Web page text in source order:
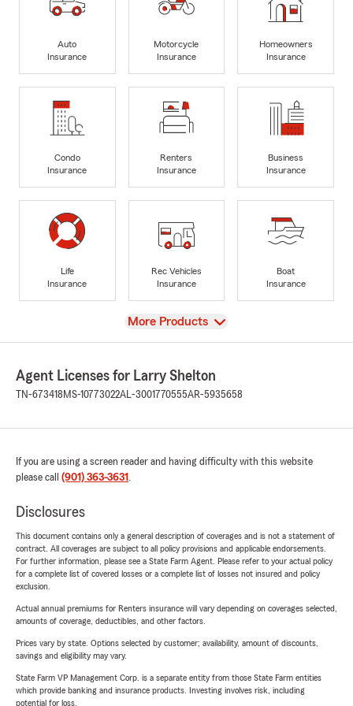
Auto
Insurance
Motorcycle
Insurance
Homeowners
Insurance
Condo
Insurance
Renters
Insurance
Business
Insurance
Life
Insurance
Rec Vehicles
Insurance
Boat
Insurance
View
More Products
Agent Licenses for Larry Shelton
TN-673418 MS-10773022AL-3001770555AR-5935658
If you are using a screen reader and having difficulty with this website
please call (901) 363-3631 .
Disclosures
This document contains only a general description of coverages and is not a statement of
contract. All coverages are subject to all policy provisions and applicable endorsements.
For further information, please see a State Farm Agent. Please refer to your actual policy
for a complete list of covered losses or a complete list of losses not insured and policy
exclusion.
Actual annual premiums for Renters insurance will vary depending on coverages selected,
amounts of coverage, deductibles, and other factors.
Prices vary by state. Options selected by customer; availability, amount of discounts,
savings and eligibility may vary.
State Farm VP Management Corp. is a separate entity from those State Farm entities
which provide banking and insurance products. Investing involves risk, including
potential for loss.